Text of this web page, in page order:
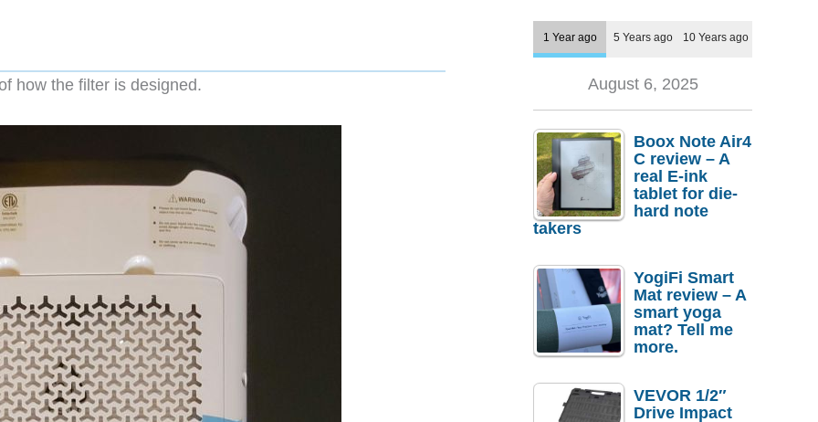
how the filter is designed.
1 Year ago 5 Years ago 10 Years ago
August 6, 2025
Boox Note Air4
C review – A
real E-ink
tablet for die-
hard note
takers
YogiFi Smart
Mat review – A
smart yoga
mat? Tell me
more.
VEVOR 1/2″
Drive Impact